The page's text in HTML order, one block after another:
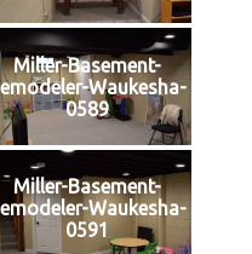
Miller-Basement-
Waukesha-
0589
Miller-Basement-
Waukesha-
0591